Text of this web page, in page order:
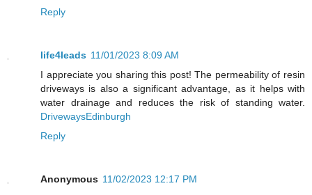
Reply
life4leads 11/01/2023 8:09 AM
I appreciate you sharing this post! The permeability of resin
driveways is also a significant advantage, as it helps with
water drainage and reduces the risk of standing water.
DrivewaysEdinburgh
Reply
Anonymous 11/02/2023 12:17 PM